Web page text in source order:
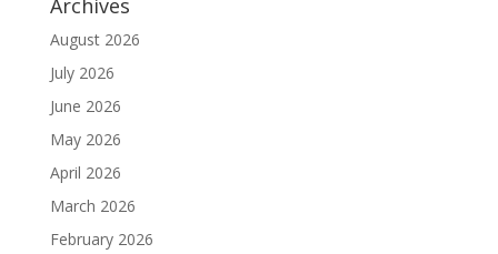
Archives
August 2026
July 2026
June 2026
May 2026
April 2026
March 2026
February 2026